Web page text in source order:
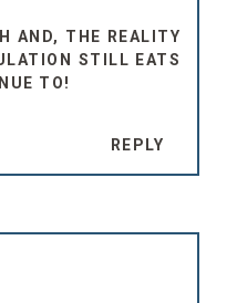
AND, THE REALITY
STILL EATS
TO!
REPLY